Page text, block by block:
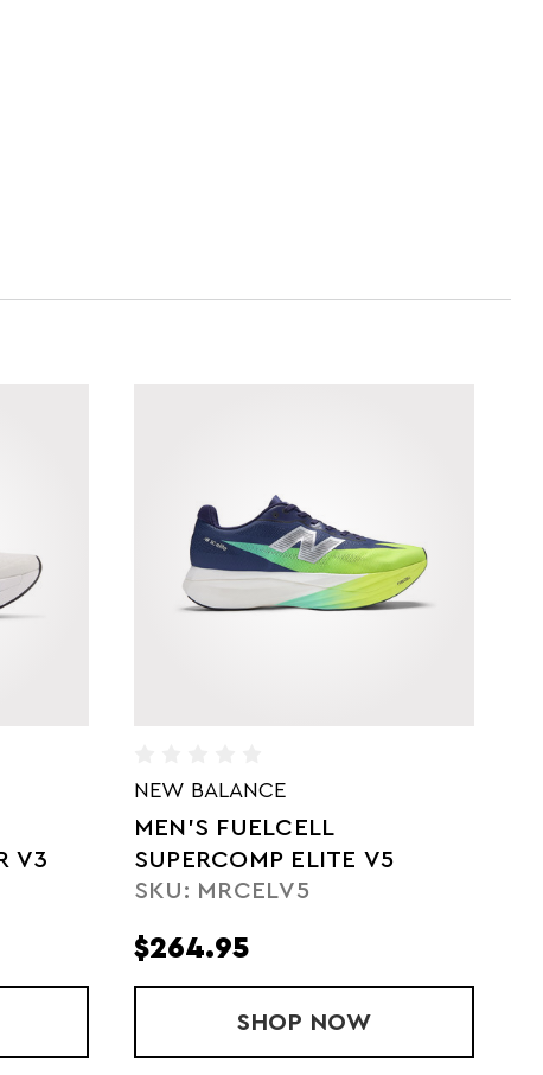
V3
SUPERCOMP TRAINER V3
NEW BALANCE
MEN'S FUELCELL
SUPERCOMP ELITE V5
SKU: MRCELV5
$264.95
SHOP MEN'S FUELCELL
NOW